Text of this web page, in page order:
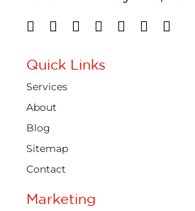
Quick Links
Services
About
Blog
Sitemap
Contact
Marketing